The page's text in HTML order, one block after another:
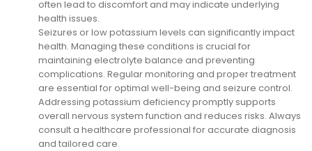
often lead to discomfort and may indicate underlying
health issues.
Seizures or low potassium levels can significantly impact
health. Managing these conditions is crucial for
maintaining electrolyte balance and preventing
complications. Regular monitoring and proper treatment
are essential for optimal well-being and seizure control.
Addressing potassium deficiency promptly supports
overall nervous system function and reduces risks. Always
consult a healthcare professional for accurate diagnosis
and tailored care.